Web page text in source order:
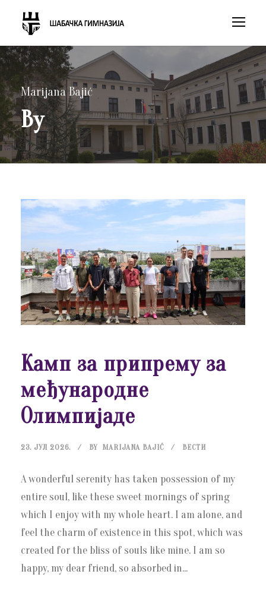
Marijana Bajić
By
Камп за припрему за
међународне
Олимпијаде
23. ЈУЛ 2026. BY MARIJANA BAJIĆ ВЕСТИ
A wonderful serenity has taken possession of my
entire soul, like these sweet mornings of spring
which I enjoy with my whole heart. I am alone, and
feel the charm of existence in this spot, which was
created for the bliss of souls like mine. I am so
happy, my dear friend, so absorbed in...